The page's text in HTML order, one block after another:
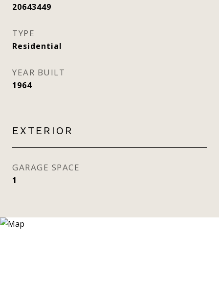
20643449
TYPE
Residential
YEAR BUILT
1964
EXTERIOR
GARAGE SPACE
1